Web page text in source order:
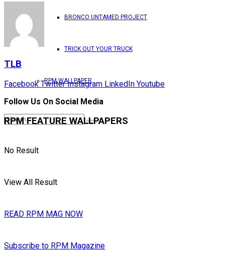
BRONCO UNTAMED PROJECT
TRICK OUT YOUR TRUCK
RPM WALLPAPER
No Result
View All Result
READ RPM MAG NOW
Subscribe to RPM Magazine
TLB
Facebook Twitter Instagram LinkedIn Youtube
Follow Us On Social Media
RPM FEATURE WALLPAPERS